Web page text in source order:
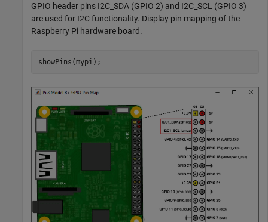
GPIO header pins I2C_SDA (GPIO 2) and I2C_SCL (GPIO 3)
are used for I2C functionality. Display pin mapping of the
Raspberry Pi hardware board.
showPins(mypi);